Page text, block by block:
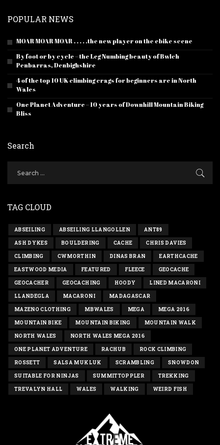
POPULAR NEWS
MOAR MOAR MOAR . . . . .the new player on the ebike scene
By foot or by cycle – the Leg Numbing beauty of Bwlch
Penbarras, Denbighshire
4 of the top 10 UK climbing crags for beginners are in North
Wales
One Planet Adventure – 10 years of Downhill Mountain Biking
Bliss
Search
TAG CLOUD
ABSEILING ABSEILING LLANGOLLEN ANT89
ASH DYKES BOULDERING CACHE CHRIS DAVIES
CLIMBING CWMORTHIN DINAS BRAN EARTHCACHE
EASTWOOD MEDIA FEATURED FLEECE GEOCACHE
GEOCACHER GEOCACHING HOODY LINED MACARONI
LLANDEGLA MACARONI MADAGASCAR
MAZENO CLOTHING MBWALES MEGA MEGA 2016
MOUNTAIN BIKE MOUNTAIN BIKING MOUNTAIN WALK
NORTH WALES NORTH WALES MEGA 2016
ONE PLANET ADVENTURE RACHUB ROCK CLIMBING
ROSSETT SALSA MUKLUK SCRAMBLING SNOWDON
SUITABLE FOR NINJAS SUMMITTOPPLER TREKKING
TREVALYN HALL WALES WALKING WEIRD FISH